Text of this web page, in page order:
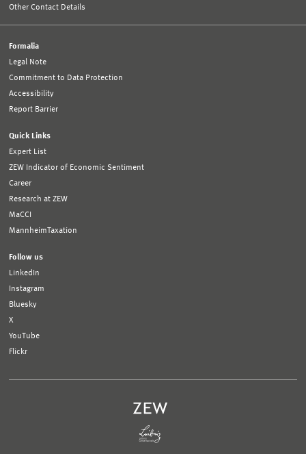
Other Contact Details
Formalia
Legal Note
Commitment to Data Protection
Accessibility
Report Barrier
Quick Links
Expert List
ZEW Indicator of Economic Sentiment
Career
Research at ZEW
MaCCI
MannheimTaxation
Follow us
LinkedIn
Instagram
Bluesky
X
YouTube
Flickr